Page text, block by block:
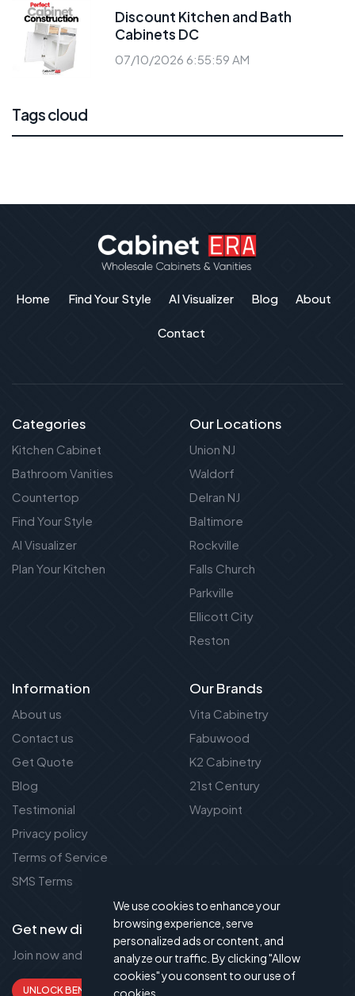
Discount Kitchen and Bath
Cabinets DC
07/10/2026 6:55:59 AM
Tags cloud
Home Find Your Style AI Visualizer Blog About
Contact
Categories
Kitchen Cabinet
Bathroom Vanities
Countertop
Find Your Style
AI Visualizer
Plan Your Kitchen
Our Locations
Union NJ
Waldorf
Delran NJ
Baltimore
Rockville
Falls Church
Parkville
Ellicott City
Reston
Information
About us
Contact us
Get Quote
Blog
Testimonial
Privacy policy
Terms of Service
SMS Terms
Our Brands
Vita Cabinetry
Fabuwood
K2 Cabinetry
21st Century
Waypoint
Get new discount new!
Join now and get up to 50% extra discount!
UNLOCK BENEFITS
We use cookies to enhance your
browsing experience, serve
personalized ads or content, and
analyze our traffic. By clicking "Allow
cookies" you consent to our use of
cookies.